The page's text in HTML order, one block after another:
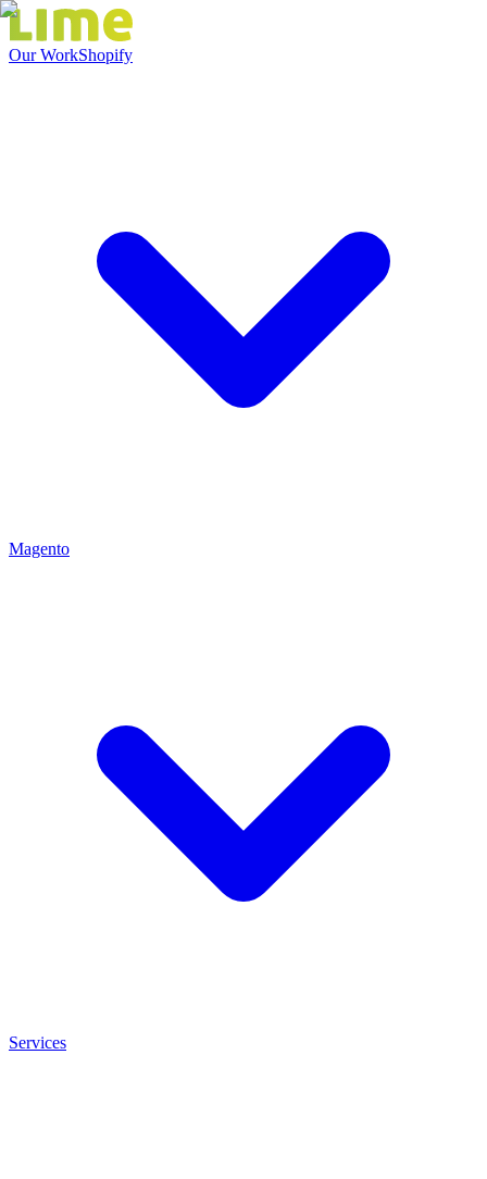
Our WorkShopify
Magento
Services